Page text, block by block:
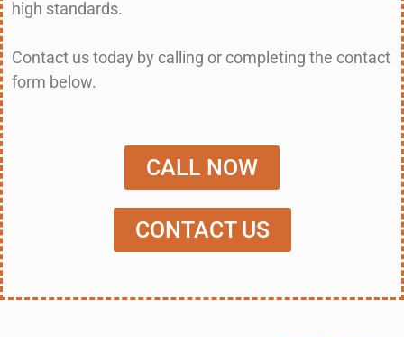
high standards.
Contact us today by calling or completing the contact
form below.
CALL NOW
CONTACT US